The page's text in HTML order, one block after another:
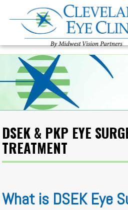
DSEK & PKP EYE
TREATMENT
What is DSEK Eye